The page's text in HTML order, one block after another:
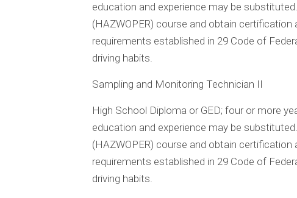
education and experience may be
(HAZWOPER) course and obtain
requirements established in 29 Code of
driving habits.
Sampling and Monitoring Technician II
High School Diploma or GED; four or more
education and experience may be
(HAZWOPER) course and obtain
requirements established in 29 Code of
driving habits.